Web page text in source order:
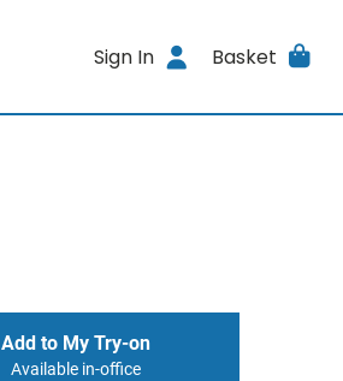
Sign In Basket
Add to My Try-on
Available in-office